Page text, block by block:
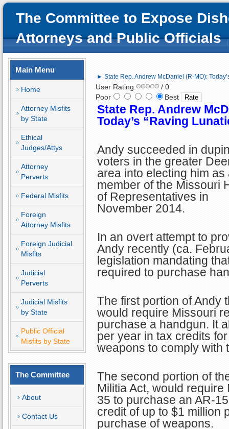
The Committee to Expose
Attorneys and Public Officials
Main Menu
Home
Attorney Misfits
by State
Ethical
Judges/Attys
Attorney
Perverts
Federal Misfits
Foreign
Attorney Misfits
Foreign Judicial
Misfits
Judicial
Perverts
Judicial Misfits
by State
Public Official
Misfits by State
The Committee
About
Contact Us
► State Rep. Andrew McDaniel (R-MO):
User Rating:
/ 0
Poor
Best
State Rep. Andrew
Today’s “Raving
Andy succeeded in
voters in the greater
area into electing him as
member of the Missouri
of Representatives in
November 2014.
In an overt attempt to
Andy recently (ca.
legislation mandating
required to purchase
The first portion of Andy
would require Missouri
purchase a handgun. It
per year in tax credits
weapons to comply with
The second portion of
Militia Act, would
35 to purchase an AR-
credit of up to $1 million
purchase of weapons.